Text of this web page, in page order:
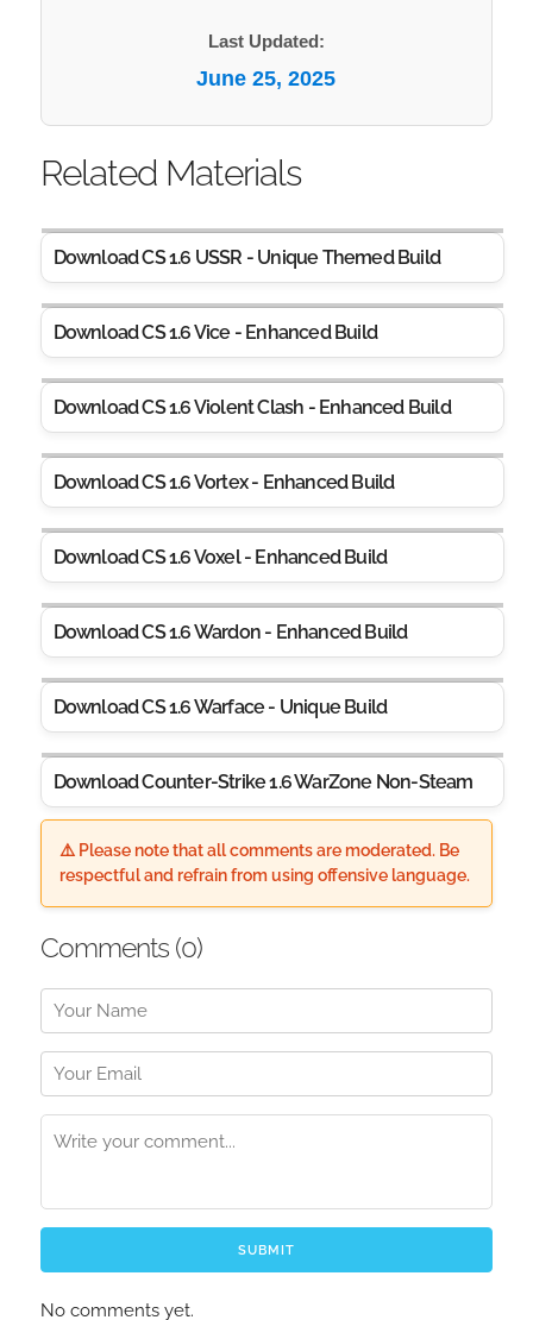
Last Updated:
June 25, 2025
Related Materials
Download CS 1.6 USSR - Unique Themed Build
Download CS 1.6 Vice - Enhanced Build
Download CS 1.6 Violent Clash - Enhanced Build
Download CS 1.6 Vortex - Enhanced Build
Download CS 1.6 Voxel - Enhanced Build
Download CS 1.6 Wardon - Enhanced Build
Download CS 1.6 Warface - Unique Build
Download Counter-Strike 1.6 WarZone Non-Steam
⚠️ Please note that all comments are moderated. Be
respectful and refrain from using offensive language.
Comments (0)
SUBMIT
No comments yet.